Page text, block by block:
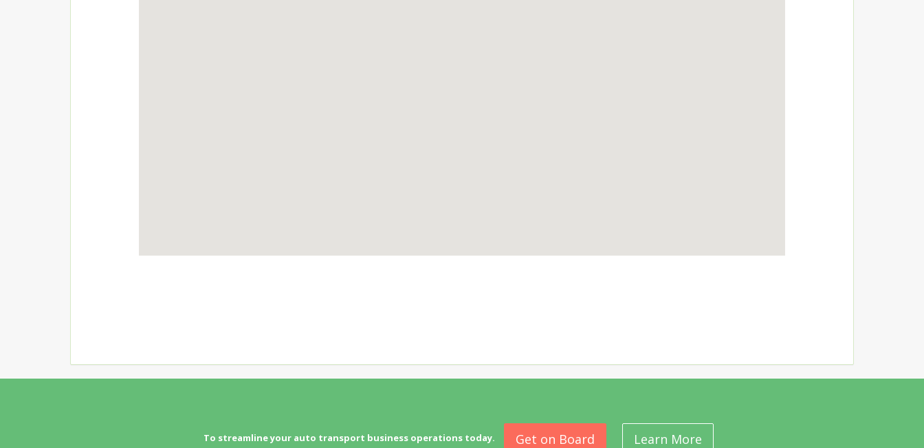
To streamline your auto transport business operations today. Get on Board Learn More